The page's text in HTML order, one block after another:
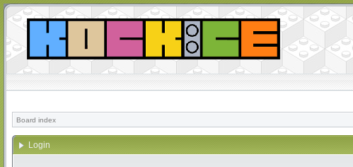
Board index
Login